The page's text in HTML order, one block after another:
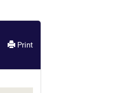
Print